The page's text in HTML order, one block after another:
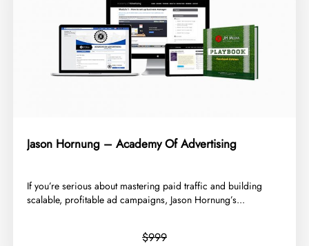
Jason Hornung – Academy Of Advertising
​If you’re serious about mastering paid traffic and building
scalable, profitable ad campaigns, Jason Hornung’s...
$999